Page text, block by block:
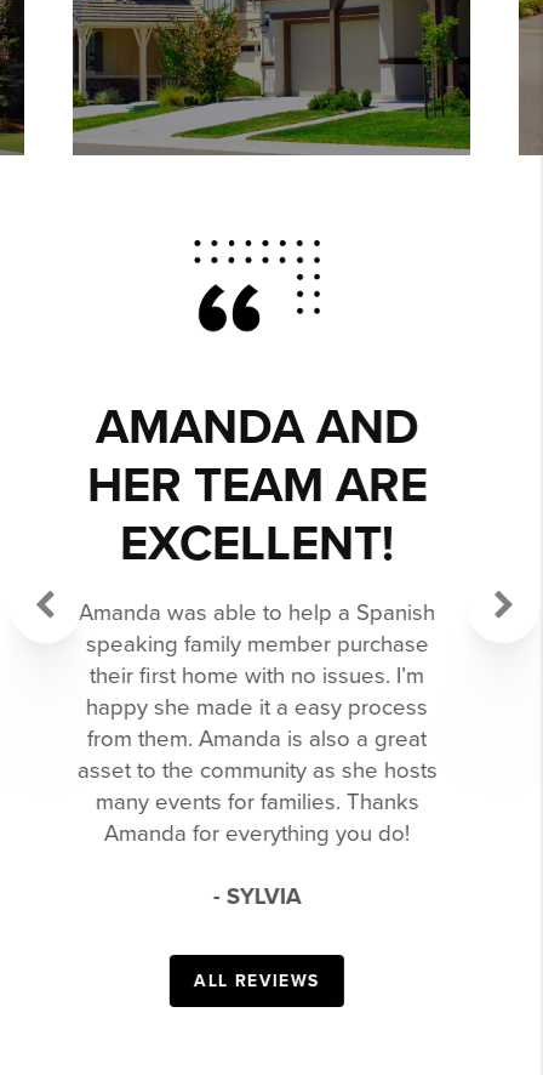
AMANDA IS A
WONDERFUL
PERSON TO
WORK WITH!
She has helped us sell and buy our
current home. Both her and the team
are extremely knowledgeable. I can’t
recommend her enough.
- CRISTINA
Previous